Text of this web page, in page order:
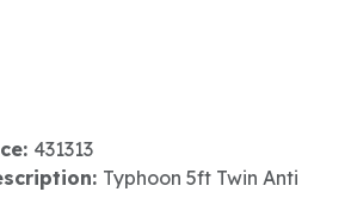
431313
Typhoon 5ft Twin Anti